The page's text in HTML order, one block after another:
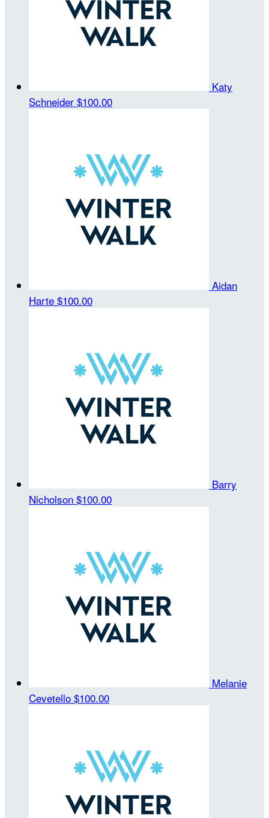
Katy
Schneider $100.00
Aidan
Harte $100.00
Barry
Nicholson $100.00
Melanie
Cevetello $100.00